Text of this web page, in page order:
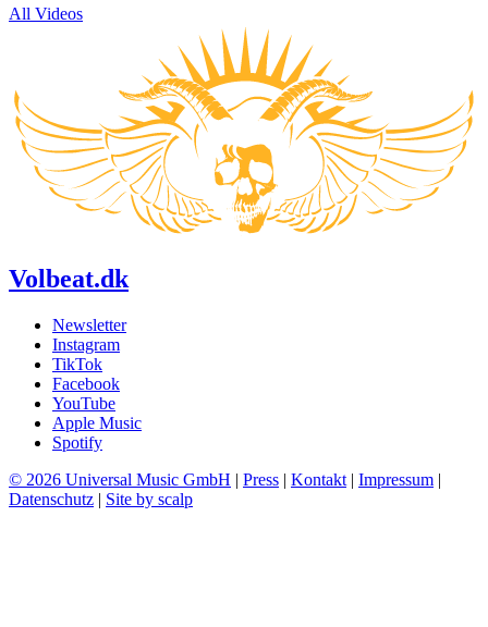
All Videos
Volbeat.dk
Newsletter
Instagram
TikTok
Facebook
YouTube
Apple Music
Spotify
© 2026 Universal Music GmbH | Press | Kontakt | Impressum |
Datenschutz | Site by scalp